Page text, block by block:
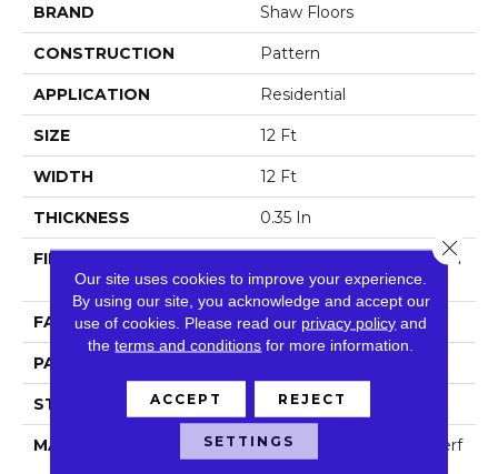
BRAND Shaw Floors
CONSTRUCTION Pattern
APPLICATION Residential
SIZE 12 Ft
WIDTH 12 Ft
THICKNESS 0.35 In
FIBER
100% ANSO (R) High Perf
Ormance Nylon
FACE WEIGHT 30 Oz/yd²
PATTERN REPEAT
STYLE Pattern
MATERIAL
100% ANSO (R) High Perf
Our site uses cookies to improve your experience.
By using our site, you acknowledge and accept our
use of cookies. Please read our privacy policy and
theterms and conditions for more information.
ACCEPT REJECT
SETTINGS
Close